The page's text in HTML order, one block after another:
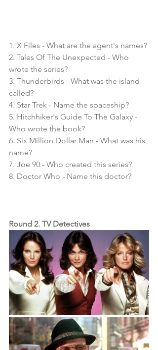
1. X Files - What are the agent's names?
2. Tales Of The Unexpected - Who
wrote the series?
3. Thunderbirds - What was the island
called?
4. Star Trek - Name the spaceship?
5. Hitchhiker's Guide To The Galaxy -
Who wrote the book?
6. Six Million Dollar Man - What was his
name?
7. Joe 90 - Who created this series?
8. Doctor Who - Name this doctor?
Round 2. TV Detectives